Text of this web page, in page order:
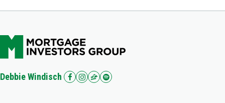
Debbie Windisch